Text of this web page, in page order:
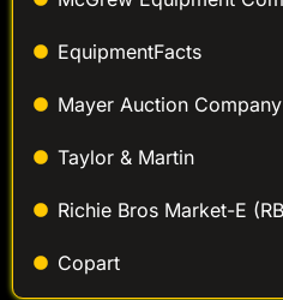
EquipmentFacts
Mayer Auction Company
Taylor & Martin
Richie Bros Market-E
Copart